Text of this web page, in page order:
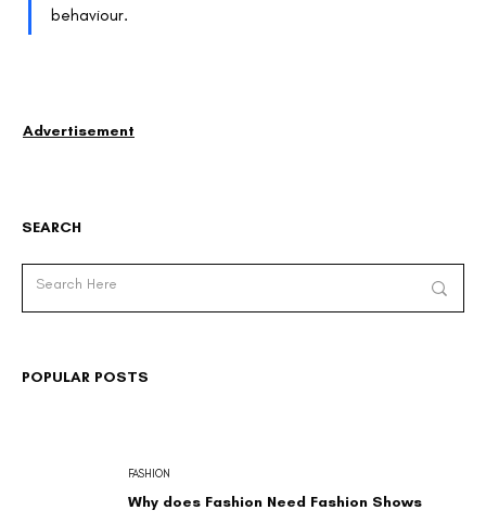
behaviour.
SEARCH
Why does Fashion Need Fashion Shows
FASHION
POPULAR POSTS
Advertisement